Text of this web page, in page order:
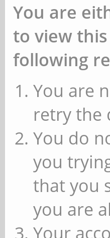
You are
to view
following
You are
retry the
You do
you
that you
you are
Your